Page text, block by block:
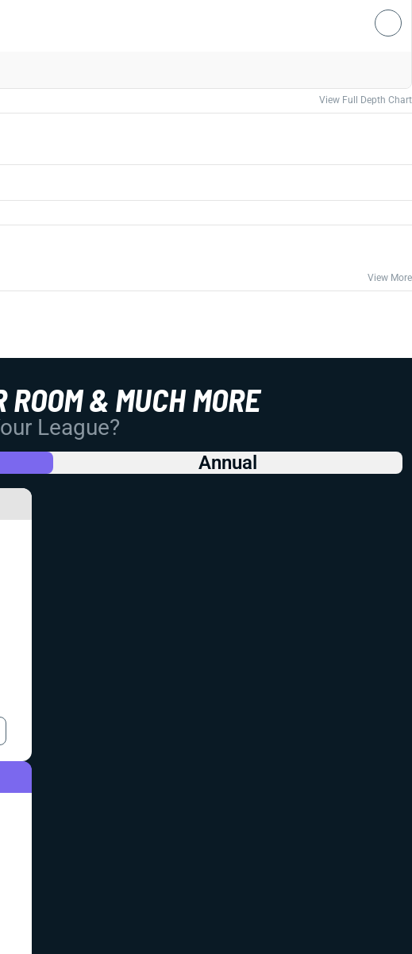
View Full Depth Chart
View More
& MUCH MORE
League?
Annual